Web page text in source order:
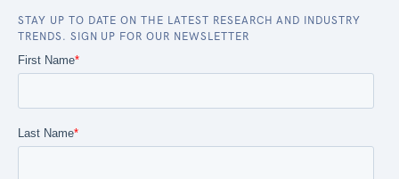
STAY UP TO DATE ON THE LATEST RESEARCH AND INDUSTRY
TRENDS. SIGN UP FOR OUR NEWSLETTER